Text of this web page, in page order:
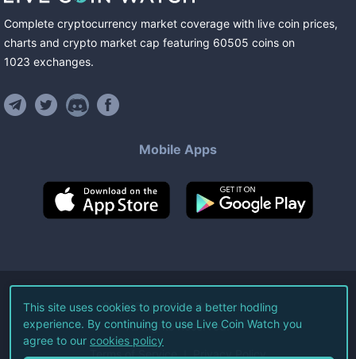
Complete cryptocurrency market coverage with live coin prices,
charts and crypto market cap featuring 60505 coins on
1023 exchanges.
Mobile Apps
©2026Live Coin Watch LLC.
All Rights Reserved.
Terms of Service Privacy Policy
This site uses cookies to provide a better hodling
experience. By continuing to use Live Coin Watch you
agree to our cookies policy